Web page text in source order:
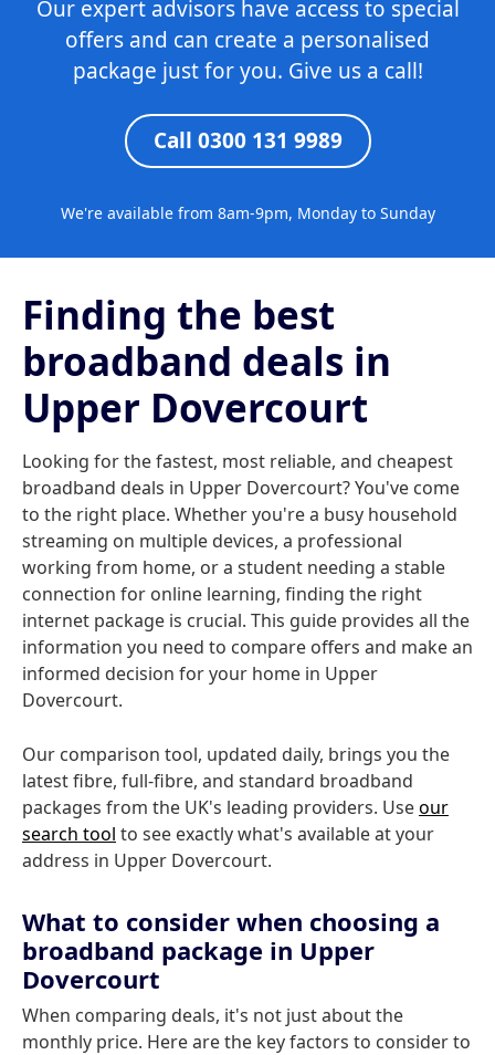
Our expert advisors have access to special
offers and can create a personalised
package just for you. Give us a call!
Call 0300 131 9989
We're available from 8am-9pm, Monday to Sunday
Finding the best
broadband deals in
Upper Dovercourt
Looking for the fastest, most reliable, and cheapest
broadband deals in Upper Dovercourt? You've come
to the right place. Whether you're a busy household
streaming on multiple devices, a professional
working from home, or a student needing a stable
connection for online learning, finding the right
internet package is crucial. This guide provides all the
information you need to compare offers and make an
informed decision for your home in Upper
Dovercourt.
Our comparison tool, updated daily, brings you the
latest fibre, full-fibre, and standard broadband
packages from the UK's leading providers. Useour
search tool to see exactly what's available at your
address in Upper Dovercourt.
What to consider when choosing a
broadband package in Upper
Dovercourt
When comparing deals, it's not just about the
monthly price. Here are the key factors to consider to